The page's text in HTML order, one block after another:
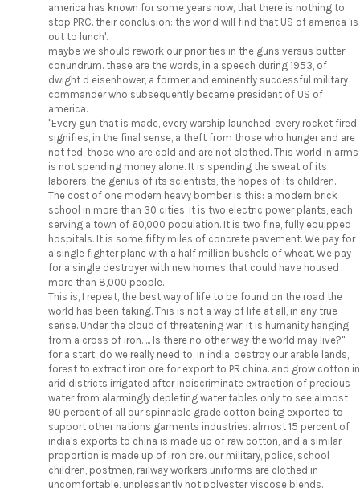
america has known for some years now, that there is nothing to
stop PRC. their conclusion: the world will find that US of america 'is
out to lunch'.
maybe we should rework our priorities in the guns versus butter
conundrum. these are the words, in a speech during 1953, of
dwight d eisenhower, a former and eminently successful military
commander who subsequently became president of US of
america.
"Every gun that is made, every warship launched, every rocket fired
signifies, in the final sense, a theft from those who hunger and are
not fed, those who are cold and are not clothed. This world in arms
is not spending money alone. It is spending the sweat of its
laborers, the genius of its scientists, the hopes of its children.
The cost of one modern heavy bomber is this: a modern brick
school in more than 30 cities. It is two electric power plants, each
serving a town of 60,000 population. It is two fine, fully equipped
hospitals. It is some fifty miles of concrete pavement. We pay for
a single fighter plane with a half million bushels of wheat. We pay
for a single destroyer with new homes that could have housed
more than 8,000 people.
This is, I repeat, the best way of life to be found on the road the
world has been taking. This is not a way of life at all, in any true
sense. Under the cloud of threatening war, it is humanity hanging
from a cross of iron. ... Is there no other way the world may live?"
for a start: do we really need to, in india, destroy our arable lands,
forest to extract iron ore for export to PR china. and grow cotton in
arid districts irrigated after indiscriminate extraction of precious
water from alarmingly depleting water tables only to see almost
90 percent of all our spinnable grade cotton being exported to
support other nations garments industries. almost 15 percent of
india's exports to china is made up of raw cotton, and a similar
proportion is made up of iron ore. our military, police, school
children, postmen, railway workers uniforms are clothed in
uncomfortable, unpleasantly hot polyester viscose blends.